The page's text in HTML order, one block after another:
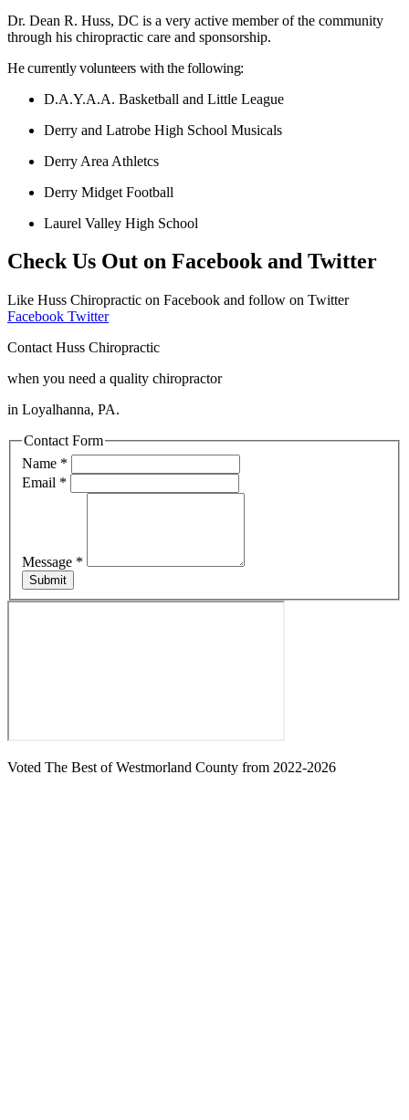
Dr. Dean R. Huss, DC is a very active member of the community
through his chiropractic care and sponsorship.
He currently volunteers with the following:
D.A.Y.A.A. Basketball and Little League
Derry and Latrobe High School Musicals
Derry Area Athletcs
Derry Midget Football
Laurel Valley High School
Check Us Out on Facebook and Twitter
Like Huss Chiropractic on Facebook and follow on Twitter
Facebook Twitter
Contact Huss Chiropractic
when you need a quality chiropractor
in Loyalhanna, PA.
Contact Form
Name *
Email *
Message *
Submit
Voted The Best of Westmorland County from 2022-2026